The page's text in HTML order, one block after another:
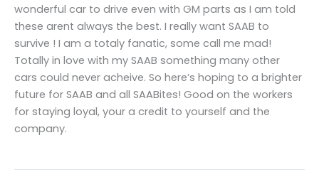
wonderful car to drive even with GM parts as I am told
these arent always the best. I really want SAAB to
survive ! I am a totaly fanatic, some call me mad!
Totally in love with my SAAB something many other
cars could never acheive. So here’s hoping to a brighter
future for SAAB and all SAABites! Good on the workers
for staying loyal, your a credit to yourself and the
company.